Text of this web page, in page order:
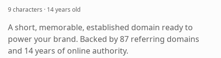
9 characters · 14 years old
A short, memorable, established domain ready to
power your brand. Backed by 87 referring domains
and 14 years of online authority.